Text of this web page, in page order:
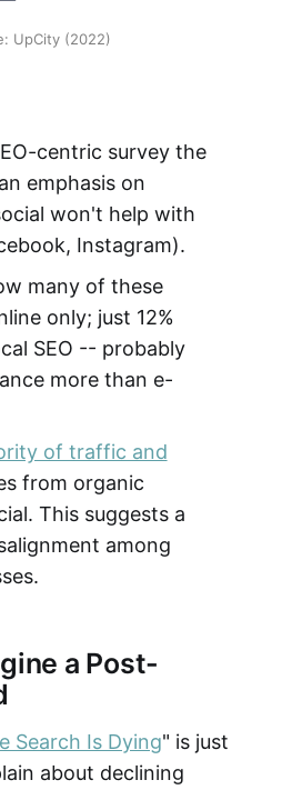
UpCity (2022)
centric survey the
emphasis on
won't help with
Instagram).
many of these
only; just 12%
SEO -- probably
more than e-
of traffic and
from organic
This suggests a
among
a Post-
Search Is Dying" is just
about declining